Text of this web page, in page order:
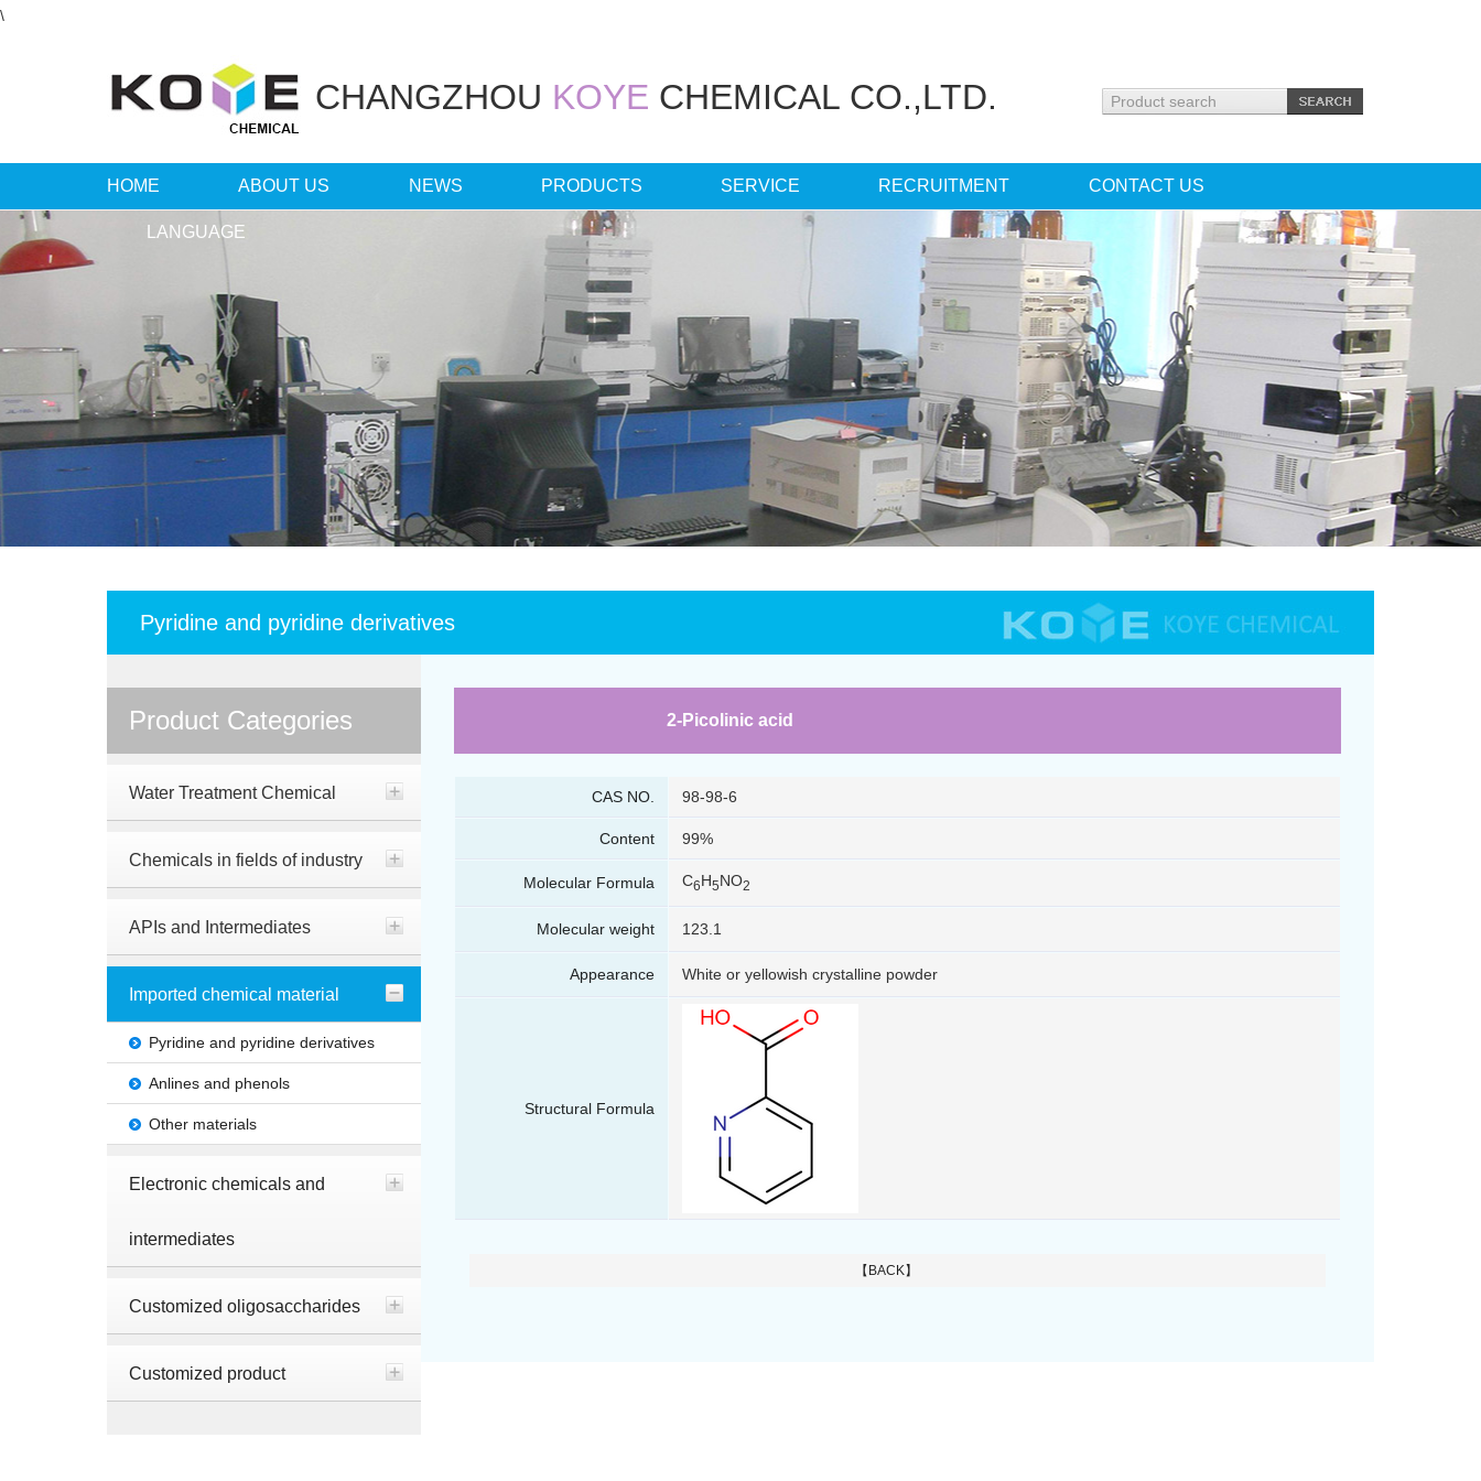
\
CHANGZHOU KOYE CHEMICAL CO.,LTD.
HOME ABOUT US NEWS PRODUCTS SERVICE RECRUITMENT CONTACT US
LANGUAGE
Pyridine and pyridine derivatives
Product Categories
Water Treatment Chemical
Chemicals in fields of industry
APIs and Intermediates
Imported chemical material
Pyridine and pyridine derivatives
Anlines and phenols
Other materials
Electronic chemicals and
intermediates
Customized oligosaccharides
Customized product
2-Picolinic acid
CAS NO. 98-98-6
Content 99%
Molecular Formula C6H5NO2
Molecular weight 123.1
Appearance White or yellowish crystalline powder
Structural Formula
【BACK】